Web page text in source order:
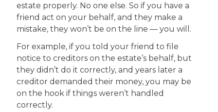
estate properly. No one else. So if you have a
friend act on your behalf, and they make a
mistake, they won’t be on the line — you will.
For example, if you told your friend to file
notice to creditors on the estate’s behalf, but
they didn’t do it correctly, and years later a
creditor demanded their money, you may be
on the hook if things weren’t handled
correctly.